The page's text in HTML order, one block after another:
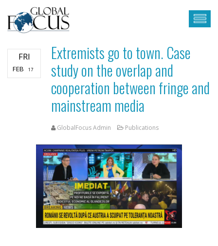
FRI
FEB 17
Extremists go to town. Case
study on the overlap and
cooperation between fringe and
mainstream media
GlobalFocus Admin Publications